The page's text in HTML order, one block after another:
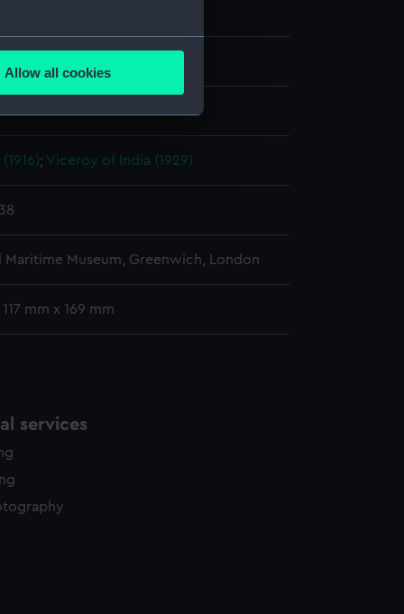
meters
is used, and to help us
content from third-
Allow all cookies
; Viceroy of India (1929)
Maritime Museum, Greenwich, London
mm x 169 mm
services